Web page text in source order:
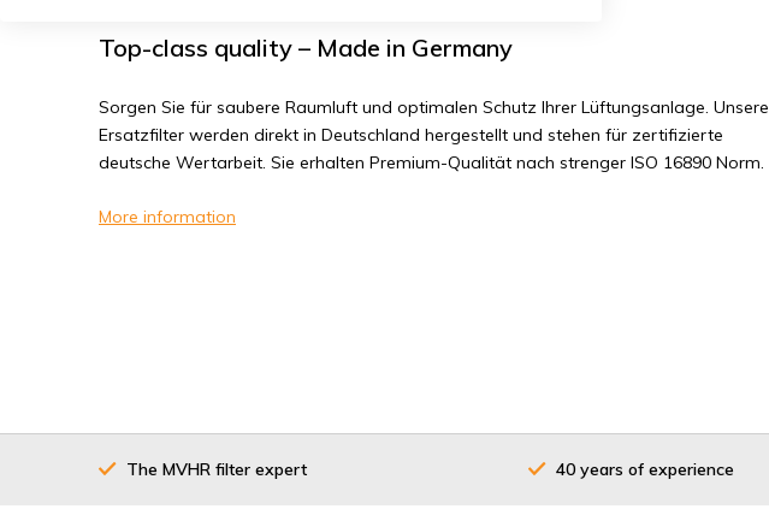
Top-class quality – Made in Germany
Sorgen Sie für saubere Raumluft und optimalen Schutz Ihrer Lüftungsanlage. Unsere
Ersatzfilter werden direkt in Deutschland hergestellt und stehen für zertifizierte
deutsche Wertarbeit. Sie erhalten Premium-Qualität nach strenger ISO 16890 Norm.
More information
The MVHR filter expert 40 years of experience